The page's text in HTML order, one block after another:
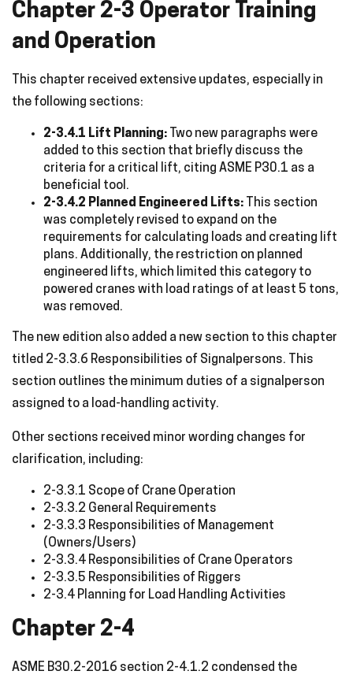
Chapter 2-3 Operator Training
and Operation
This chapter received extensive updates, especially in
the following sections:
2-3.4.1 Lift Planning: Two new paragraphs were
added to this section that briefly discuss the
criteria for a critical lift, citing ASME P30.1 as a
beneficial tool.
2-3.4.2 Planned Engineered Lifts: This section
was completely revised to expand on the
requirements for calculating loads and creating lift
plans. Additionally, the restriction on planned
engineered lifts, which limited this category to
powered cranes with load ratings of at least 5 tons,
was removed.
The new edition also added a new section to this chapter
titled 2-3.3.6 Responsibilities of Signalpersons. This
section outlines the minimum duties of a signalperson
assigned to a load-handling activity.
Other sections received minor wording changes for
clarification, including:
2-3.3.1 Scope of Crane Operation
2-3.3.2 General Requirements
2-3.3.3 Responsibilities of Management
(Owners/Users)
2-3.3.4 Responsibilities of Crane Operators
2-3.3.5 Responsibilities of Riggers
2-3.4 Planning for Load Handling Activities
Chapter 2-4
ASME B30.2-2016 section 2-4.1.2 condensed the